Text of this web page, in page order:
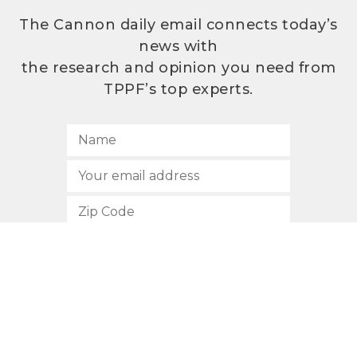
The Cannon daily email connects today’s
news with
the research and opinion you need from
TPPF’s top experts.